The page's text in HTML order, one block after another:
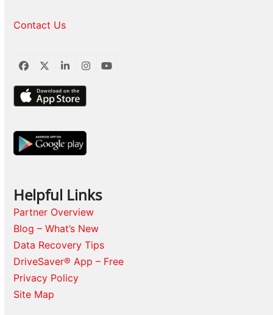
Contact Us
Facebook
TwitterLinkedInInstagram
YouTube
Helpful Links
Partner Overview
Blog – What’s New
Data Recovery Tips
DriveSaver® App – Free
Privacy Policy
Site Map